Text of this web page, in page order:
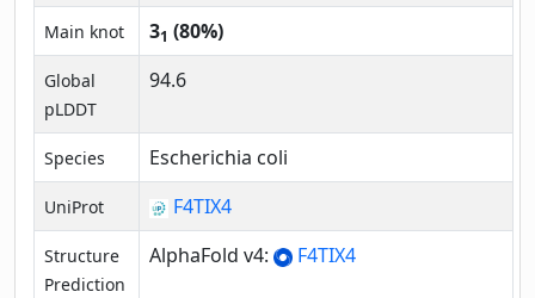
Main knot 31 (80%)
Global
pLDDT
94.6
Species Escherichia coli
UniProt F4TIX4
Structure
Prediction
AlphaFold v4: F4TIX4